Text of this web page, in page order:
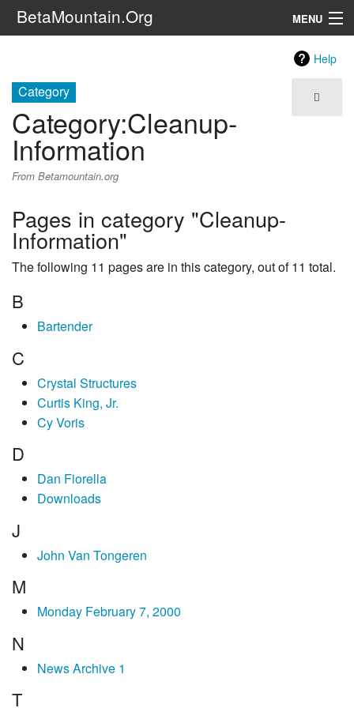
BetaMountain.Org MENU
The Series
FanFic
Series 6 Podcast
Help
Category
Category:Cleanup-
Information
From Betamountain.org
Pages in category "Cleanup-
Information"
The following 11 pages are in this category, out of 11 total.
B
Bartender
C
Crystal Structures
Curtis King, Jr.
Cy Voris
D
Dan Fiorella
Downloads
J
John Van Tongeren
M
Monday February 7, 2000
N
News Archive 1
T